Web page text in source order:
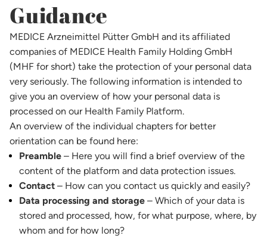
Guidance
MEDICE Arzneimittel Pütter GmbH and its affiliated
companies of MEDICE Health Family Holding GmbH
(MHF for short) take the protection of your personal data
very seriously. The following information is intended to
give you an overview of how your personal data is
processed on our Health Family Platform.
An overview of the individual chapters for better
orientation can be found here:
Preamble – Here you will find a brief overview of the
content of the platform and data protection issues.
Contact – How can you contact us quickly and easily?
Data processing and storage – Which of your data is
stored and processed, how, for what purpose, where, by
whom and for how long?